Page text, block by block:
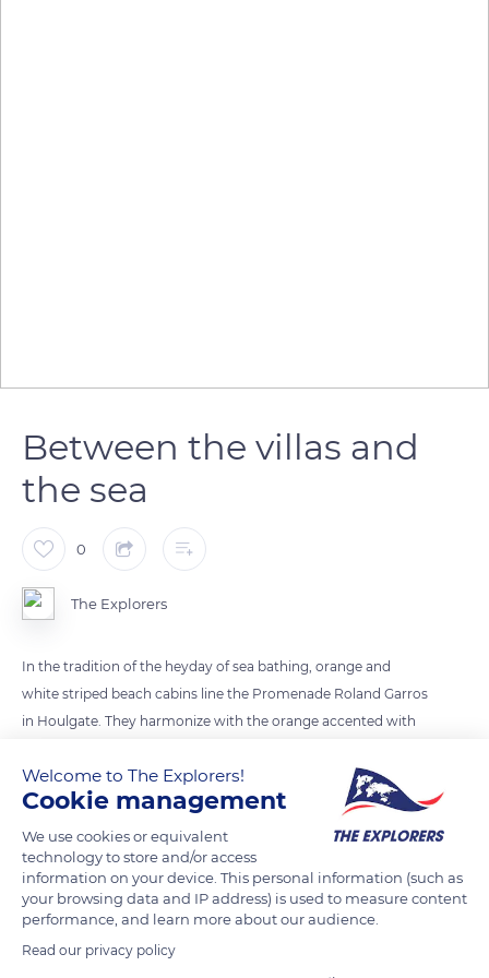
Between the villas and
the sea
0
The Explorers
In the tradition of the heyday of sea bathing, orange and
white striped beach cabins line the Promenade Roland Garros
in Houlgate. They harmonize with the orange accented with
Garros delimits a border between the universe of the Belle
Époque represented by a row of 19th-century villas and the
maritime universe subject to the tides. It leads to the Vaches
Noires cliffs, accessible by a staircase with 100 steps.
READ MORE TRANSLATE
Welcome to The Explorers!
Cookie management
We use cookies or equivalent
technology to store and/or access
information on your device. This personal information (such as
your browsing data and IP address) is used to measure content
performance, and learn more about our audience.
Read our privacy policy